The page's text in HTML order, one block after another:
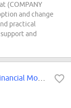
(COMPANY
and change
practical
and